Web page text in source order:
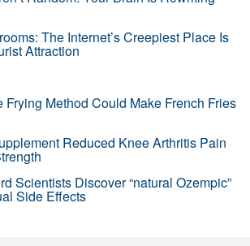
The Internet’s Creepiest Place Is
Attraction
Frying Method Could Make French Fries
Reduced Knee Arthritis Pain
Scientists Discover “natural Ozempic”
Side Effects